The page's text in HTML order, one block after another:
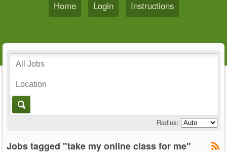
Home Login Instructions
Radius:
Jobs tagged "take my online class for me"